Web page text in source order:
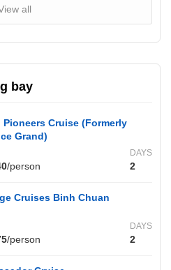
all
bay
Pioneers Cruise (Formerly
Grand)
/person
DAYS
2
Cruises Binh Chuan
/person
DAYS
2